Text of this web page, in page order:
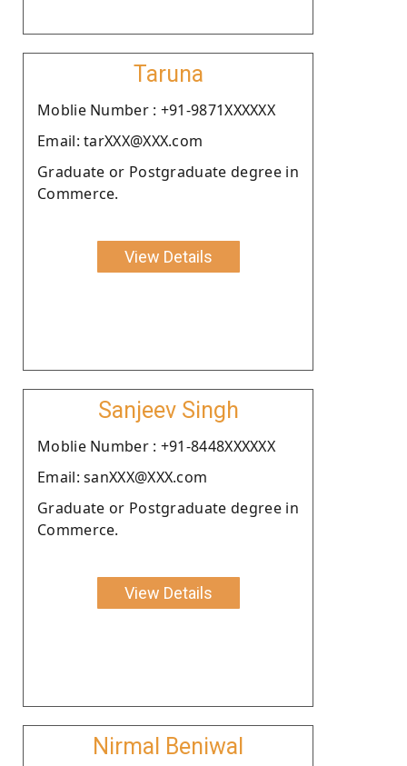
Taruna
Moblie Number : +91-9871XXXXXX
Email: tarXXX@XXX.com
Graduate or Postgraduate degree in
Commerce.
View Details
Sanjeev Singh
Moblie Number : +91-8448XXXXXX
Email: sanXXX@XXX.com
Graduate or Postgraduate degree in
Commerce.
View Details
Nirmal Beniwal